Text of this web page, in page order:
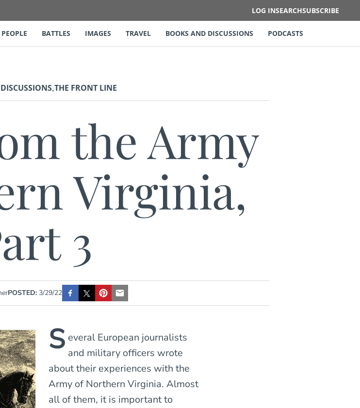
LOG INSEARCHSUBSCRIBE
PEOPLE BATTLES IMAGES TRAVEL BOOKS AND DISCUSSIONS PODCASTS
,THE FRONT LINE
the Army
Virginia,
3
POSTED:3/29/22
S everal European journalists
and military officers wrote
about their experiences with the
Army of Northern Virginia. Almost
all of them, it is important to